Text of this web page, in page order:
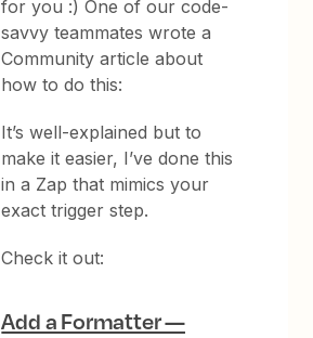
for you :) One of our code-
savvy teammates wrote a
Community article about
how to do this:
It’s well-explained but to
make it easier, I’ve done this
in a Zap that mimics your
exact trigger step.
Check it out:
Add a Formatter —